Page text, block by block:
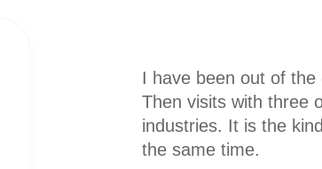
I have been out of
Then visits with three
industries. It is the
the same time.